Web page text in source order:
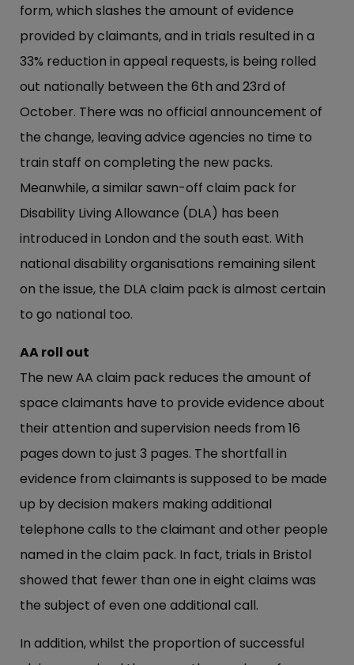
form, which slashes the amount of evidence
provided by claimants, and in trials resulted in a
33% reduction in appeal requests, is being rolled
out nationally between the 6th and 23rd of
October. There was no official announcement of
the change, leaving advice agencies no time to
train staff on completing the new packs.
Meanwhile, a similar sawn-off claim pack for
Disability Living Allowance (DLA) has been
introduced in London and the south east. With
national disability organisations remaining silent
on the issue, the DLA claim pack is almost certain
to go national too.
AA roll out
The new AA claim pack reduces the amount of
space claimants have to provide evidence about
their attention and supervision needs from 16
pages down to just 3 pages. The shortfall in
evidence from claimants is supposed to be made
up by decision makers making additional
telephone calls to the claimant and other people
named in the claim pack. In fact, trials in Bristol
showed that fewer than one in eight claims was
the subject of even one additional call.
In addition, whilst the proportion of successful